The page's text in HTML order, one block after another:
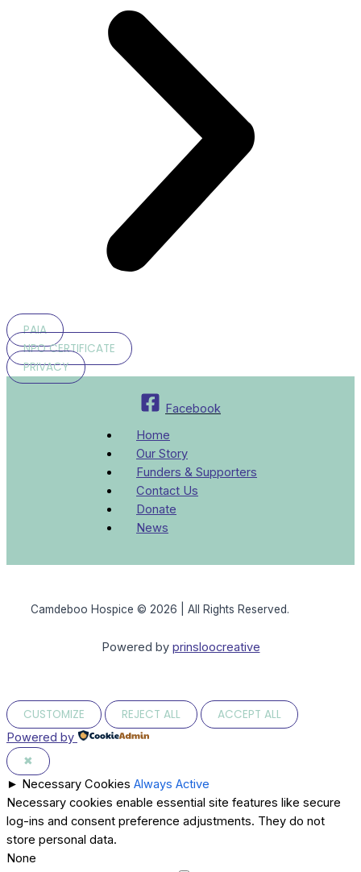
PAIA
NPO CERTIFICATE
PRIVACY
Facebook
Home
Our Story
Funders & Supporters
Contact Us
Donate
News
Camdeboo Hospice © 2026 | All Rights Reserved.
Powered by prinsloocreative
CUSTOMIZE REJECT ALL ACCEPT ALL
Powered by
✖
► Necessary Cookies Always Active
Necessary cookies enable essential site features like secure
log-ins and consent preference adjustments. They do not
store personal data.
None